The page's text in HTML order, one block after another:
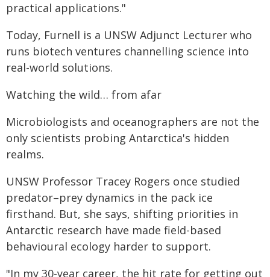
practical applications."
Today, Furnell is a UNSW Adjunct Lecturer who
runs biotech ventures channelling science into
real-world solutions.
Watching the wild… from afar
Microbiologists and oceanographers are not the
only scientists probing Antarctica's hidden
realms.
UNSW Professor Tracey Rogers once studied
predator–prey dynamics in the pack ice
firsthand. But, she says, shifting priorities in
Antarctic research have made field-based
behavioural ecology harder to support.
"In my 30-year career, the hit rate for getting out